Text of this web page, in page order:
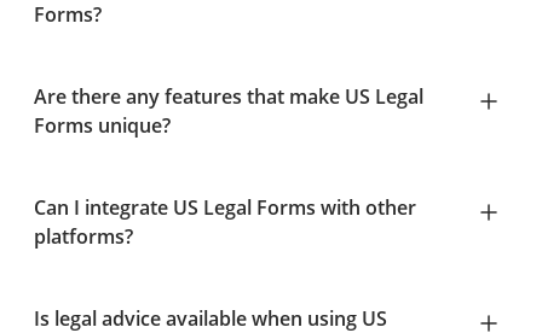
Forms?
Are there any features that make US Legal
Forms unique?
Can I integrate US Legal Forms with other
platforms?
Is legal advice available when using US